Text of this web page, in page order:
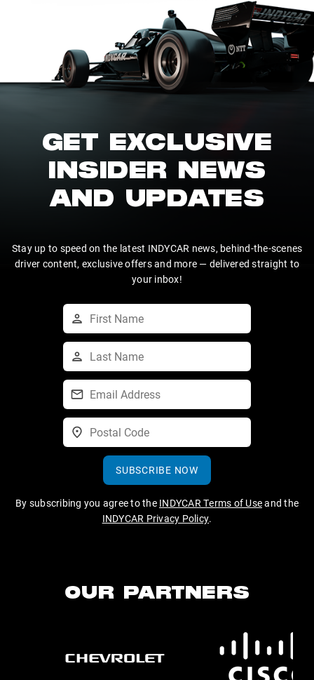
GET EXCLUSIVE
INSIDER NEWS
AND UPDATES
Stay up to speed on the latest INDYCAR news, behind-the-scenes
driver content, exclusive offers and more — delivered straight to
your inbox!
SUBSCRIBE NOW
By subscribing you agree to the INDYCAR Terms of Useand the
INDYCAR Privacy Policy.
OUR PARTNERS